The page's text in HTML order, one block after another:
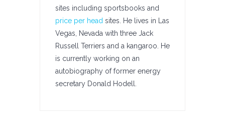
sites including sportsbooks and
price per head sites. He lives in Las
Vegas, Nevada with three Jack
Russell Terriers and a kangaroo. He
is currently working on an
autobiography of former energy
secretary Donald Hodell.